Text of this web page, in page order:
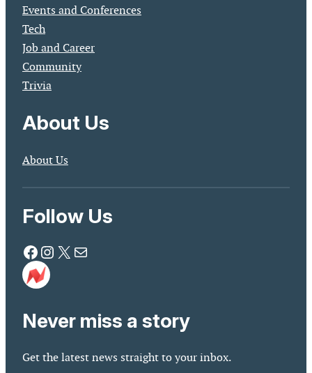
Events and Conferences
Tech
Job and Career
Community
Trivia
About Us
About Us
Follow Us
Facebook Instagram X Mail
Never miss a story
Get the latest news straight to your inbox.